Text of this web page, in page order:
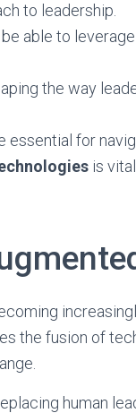
to leadership.
able to leverage
the way
essential for
is
the fusion of
human